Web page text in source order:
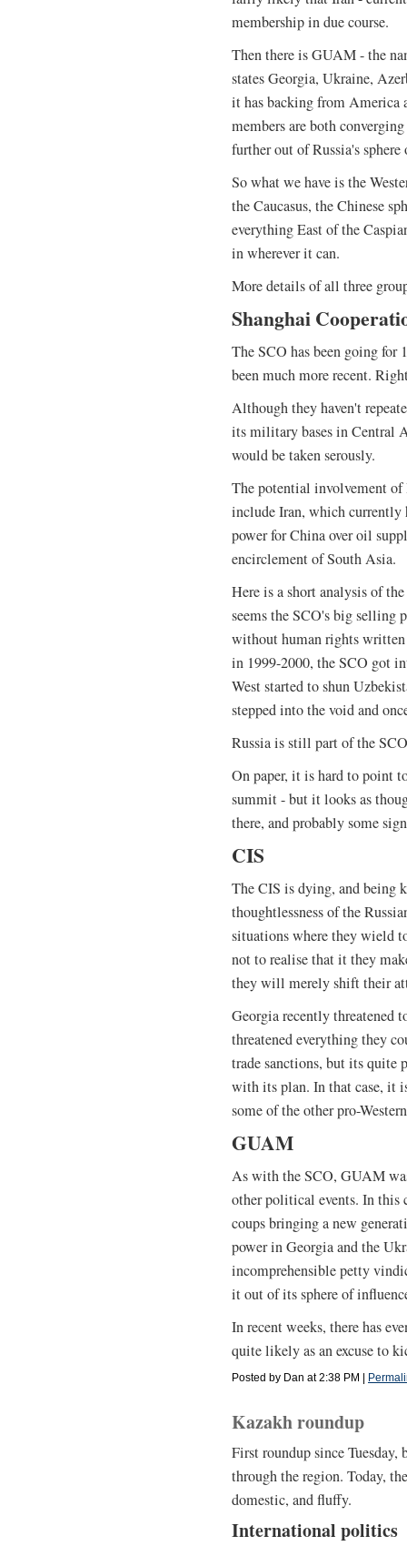
membership in due course.
Then there is GUAM - the
states Georgia, Ukraine,
it has backing from America
members are both
further out of Russia's
So what we have is the
the Caucasus, the Chinese
everything East of the
in wherever it can.
More details of all three
Shanghai
The SCO has been going for
been much more recent.
Although they haven't
its military bases in Central
would be taken serously.
The potential involvement
include Iran, which currently
power for China over oil
encirclement of South Asia.
Here is a short analysis of
seems the SCO's big selling
without human rights
in 1999-2000, the SCO got
West started to shun
stepped into the void and
Russia is still part of the
On paper, it is hard to point
summit - but it looks as
there, and probably some
CIS
The CIS is dying, and being
thoughtlessness of the
situations where they wield
not to realise that it they
they will merely shift their
Georgia recently threatened
threatened everything they
trade sanctions, but its
with its plan. In that case, it
some of the other pro-
GUAM
As with the SCO, GUAM
other political events. In this
coups bringing a new
power in Georgia and the
incomprehensible petty
it out of its sphere of
In recent weeks, there has
quite likely as an excuse to
Posted by Dan at 2:38 PM |
Kazakh roundup
First roundup since
through the region. Today,
domestic, and fluffy.
International politics